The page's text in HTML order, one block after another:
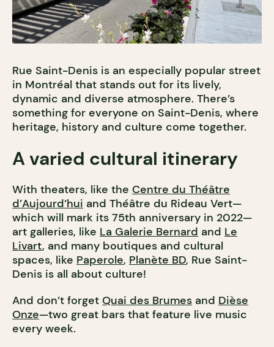
Rue Saint-Denis is an especially popular street
in Montréal that stands out for its lively,
dynamic and diverse atmosphere. There’s
something for everyone on Saint-Denis, where
heritage, history and culture come together.
A varied cultural itinerary
With theaters, like the Centre du Théâtre
d’Aujourd’hui and Théâtre du Rideau Vert—
which will mark its 75th anniversary in 2022—
art galleries, like La Galerie Bernard and Le
Livart, and many boutiques and cultural
spaces, like Paperole, Planète BD, Rue Saint-
Denis is all about culture!
And don’t forget Quai des Brumes and Dièse
Onze—two great bars that feature live music
every week.